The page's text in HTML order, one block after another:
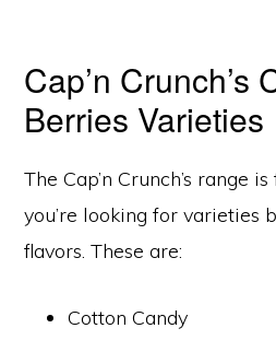
Cap’n Crunch’s
Berries Varieties
The Cap’n Crunch’s range
you’re looking for varieties
flavors. These are:
Cotton Candy